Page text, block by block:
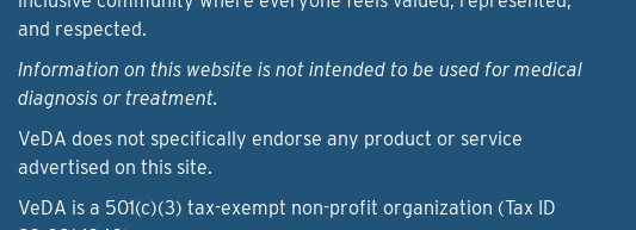
and respected.
Information on this website is not intended to be used for medical
diagnosis or treatment.
VeDA does not specifically endorse any product or service
advertised on this site.
VeDA is a 501(c)(3) tax-exempt non-profit organization (Tax ID